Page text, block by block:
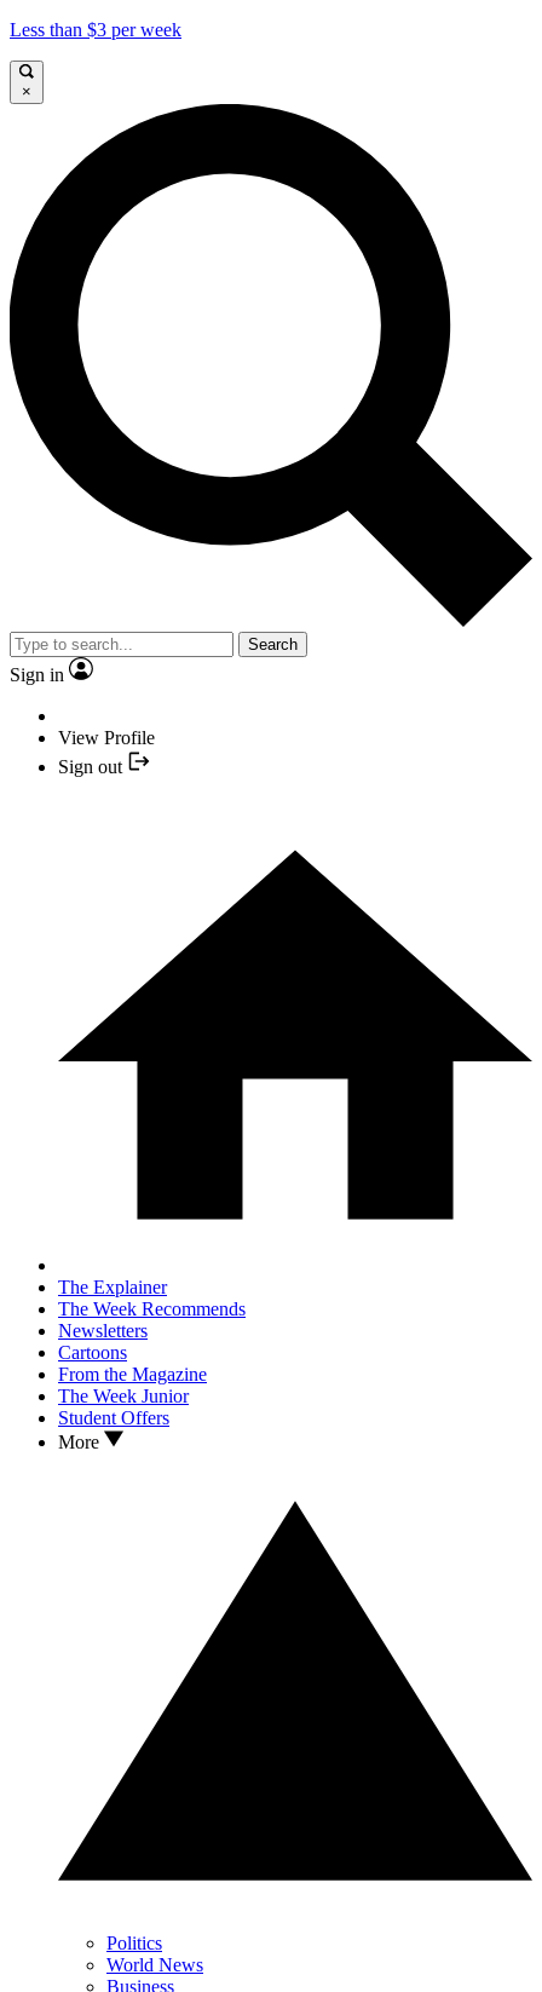
Less than $3 per week
×
Search
Sign in
View Profile
Sign out
The Explainer
The Week Recommends
Newsletters
Cartoons
From the Magazine
The Week Junior
Student Offers
More
Politics
World News
Business